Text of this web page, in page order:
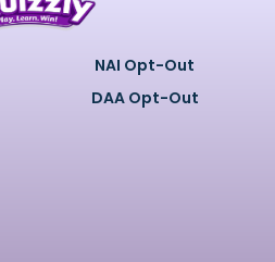
NAI Opt-Out
DAA Opt-Out